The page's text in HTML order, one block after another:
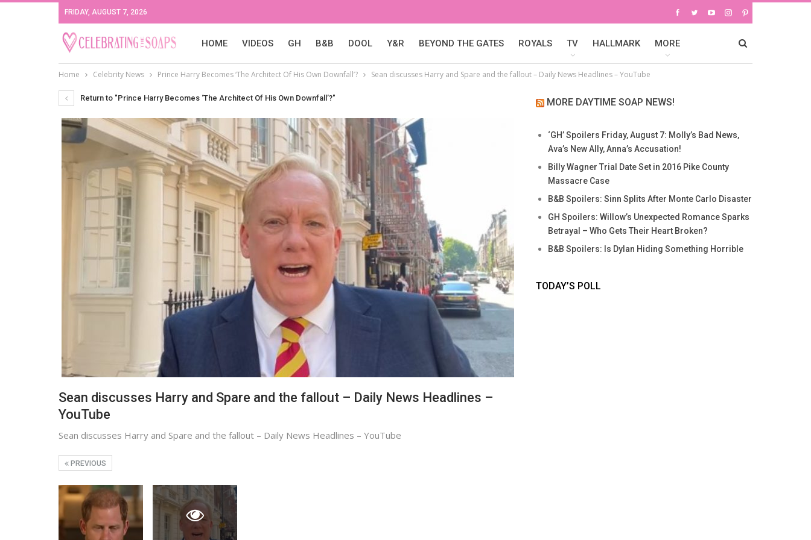
FRIDAY, AUGUST 7, 2026
HOME VIDEOS GH B&B DOOL Y&R BEYOND THE GATES ROYALS TV HALLMARK MORE
Home Celebrity News Prince Harry Becomes ‘The Architect Of His Own Downfall’? Sean discusses Harry and Spare and the fallout – Daily News Headlines – YouTube
Return to "Prince Harry Becomes ‘The Architect Of His Own Downfall’?"
Sean discusses Harry and Spare and the fallout – Daily News Headlines –
YouTube
Sean discusses Harry and Spare and the fallout – Daily News Headlines – YouTube
PREVIOUS
MORE DAYTIME SOAP NEWS!
‘GH’ Spoilers Friday, August 7: Molly’s Bad News,
Ava’s New Ally, Anna’s Accusation!
Billy Wagner Trial Date Set in 2016 Pike County
Massacre Case
B&B Spoilers: Sinn Splits After Monte Carlo Disaster
GH Spoilers: Willow’s Unexpected Romance Sparks
Betrayal – Who Gets Their Heart Broken?
B&B Spoilers: Is Dylan Hiding Something Horrible
TODAY’S POLL